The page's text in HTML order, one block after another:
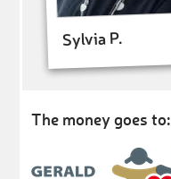
Sylvia P.
The money goes to: